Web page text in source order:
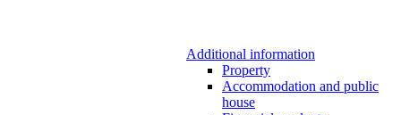
Additional information
Property
Accommodation and public
house